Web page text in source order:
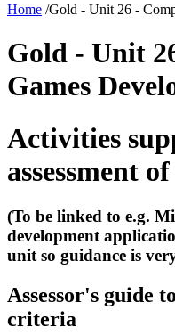
Home /Gold - Unit 26 -
Gold - Unit
Games
Activities
assessment
(To be linked to e.g.
development
unit so guidance is
Assessor's guide
criteria